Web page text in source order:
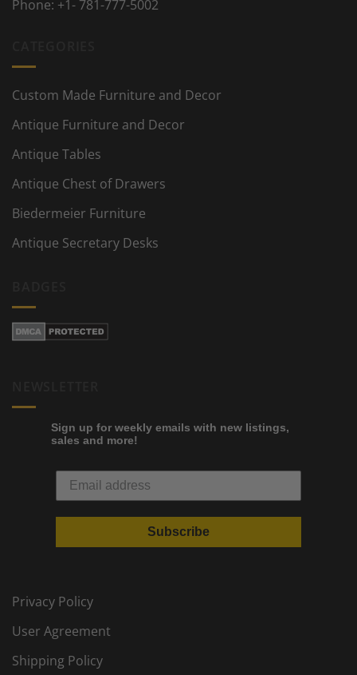
Phone: +1- 781-777-5002
Custom Made Furniture and Decor
Antique Furniture and Decor
Antique Tables
Antique Chest of Drawers
Biedermeier Furniture
Antique Secretary Desks
Sign up for weekly emails with new listings,
sales and more!
Subscribe
Privacy Policy
User Agreement
Shipping Policy